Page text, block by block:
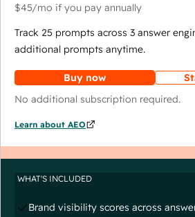
$45/mo if you pay annually
Track 25 prompts across 3 answer
additional prompts anytime.
Buy now
No additional subscription required.
Learn about AEO
WHAT'S INCLUDED
Brand visibility scores across